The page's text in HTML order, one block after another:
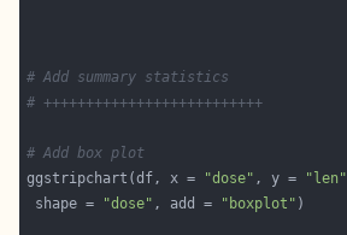
# Add summary statistics
# ++++++++++++++++++++++++++
# Add box plot
ggstripchart(df, x =
"dose" , y = "len"
shape =
"dose" , add = "boxplot"